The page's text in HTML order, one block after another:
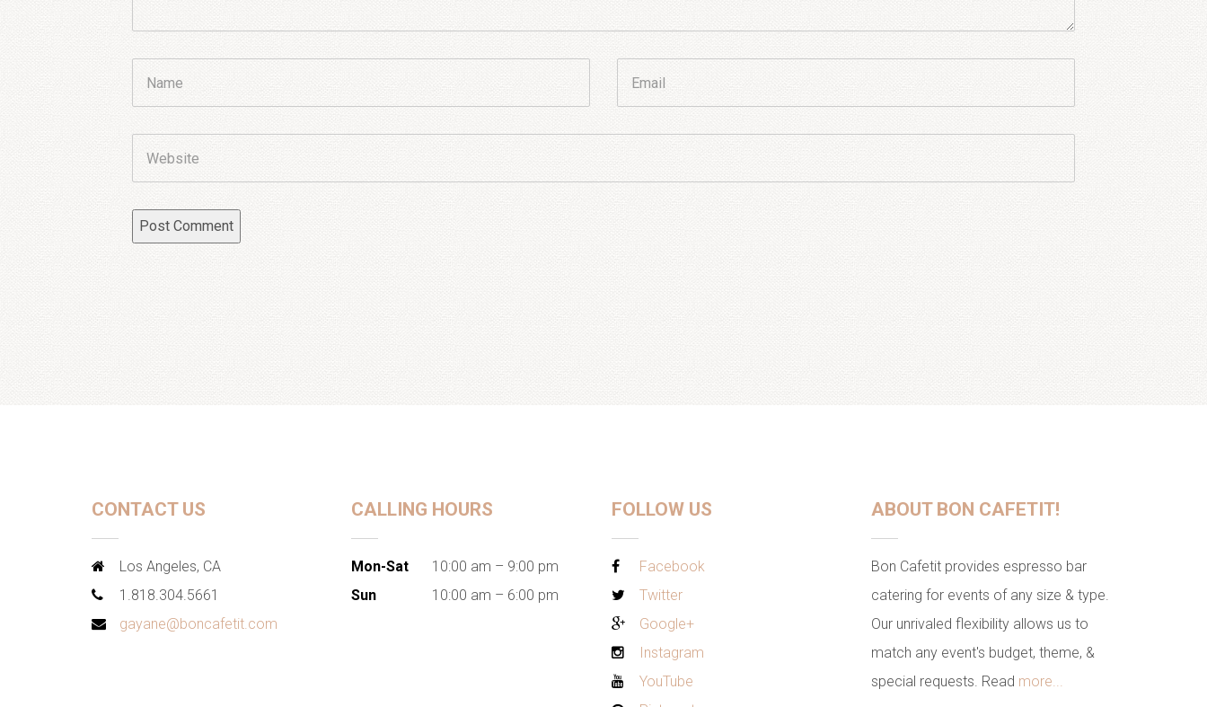
Website
CONTACT US
Los Angeles, CA
1.818.304.5661
gayane@boncafetit.com
CALLING HOURS
Mon-Sat
10:00 am – 9:00 pm
Sun
10:00 am – 6:00 pm
FOLLOW US
Facebook
Twitter
Google+
Instagram
YouTube
ABOUT BON CAFETIT!
Bon Cafetit provides espresso bar
catering for events of any size & type.
Our unrivaled flexibility allows us to
match any event's budget, theme, &
special requests. Read more...